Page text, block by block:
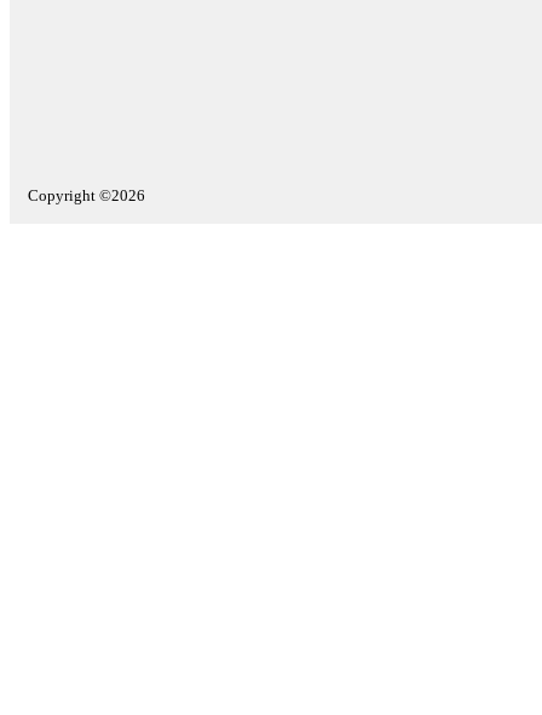
Copyright ©2026